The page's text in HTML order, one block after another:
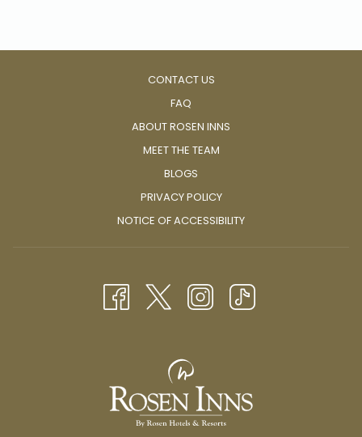
CONTACT US
FAQ
ABOUT ROSEN INNS
MEET THE TEAM
BLOGS
PRIVACY POLICY
NOTICE OF ACCESSIBILITY